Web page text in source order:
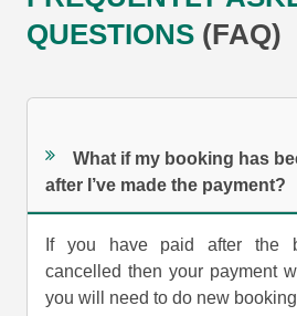
QUESTIONS (FAQ)
What if my booking has
after I’ve made the payment?
If you have paid after the
cancelled then your payment
you will need to do new